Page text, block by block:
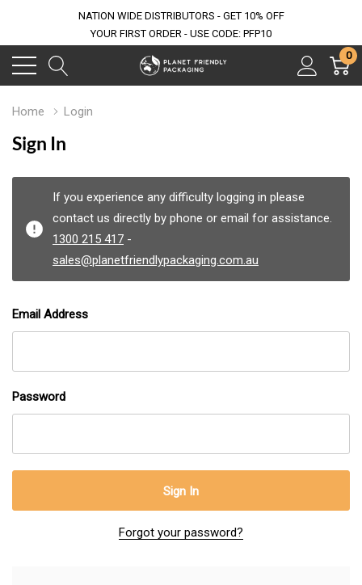
NATION WIDE DISTRIBUTORS - GET 10% OFF
YOUR FIRST ORDER - USE CODE: PFP10
0
Home Login
Sign In
If you experience any difficulty logging in please
contact us directly by phone or email for assistance.
1300 215 417 -
sales@planetfriendlypackaging.com.au
Email Address
Password
Forgot your password?